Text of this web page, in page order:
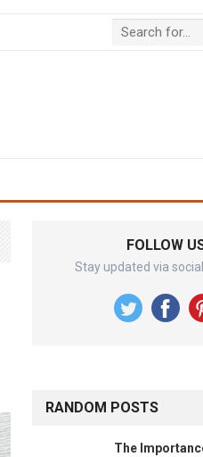
FOLLOW
Stay updated via
RANDOM POSTS
The